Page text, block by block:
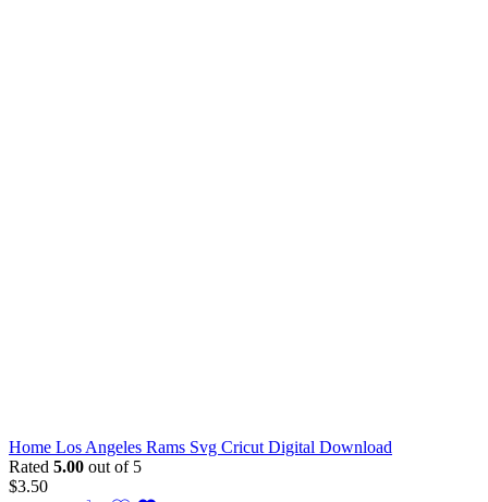
Home Los Angeles Rams Svg Cricut Digital Download
Rated 5.00 out of 5
$3.50